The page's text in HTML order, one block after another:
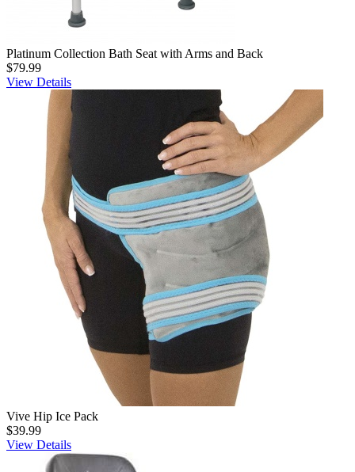
Platinum Collection Bath Seat with Arms and Back
$79.99
View Details
Vive Hip Ice Pack
$39.99
View Details